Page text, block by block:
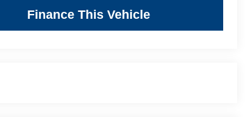
Finance This Vehicle